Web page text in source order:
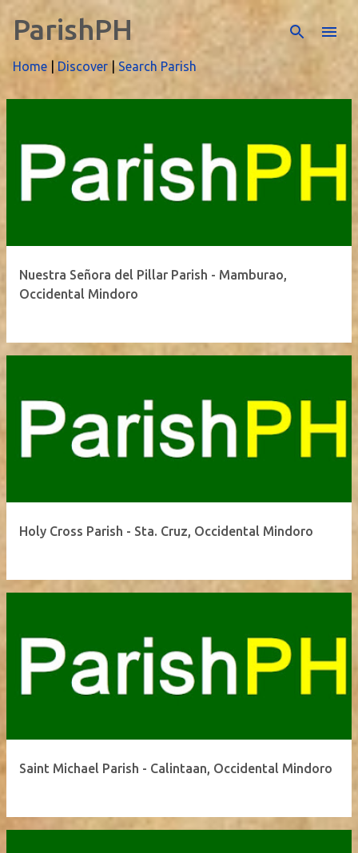
Skip to main content
ParishPH
Home Discover | Search Parish
Nuestra Señora del Pillar Parish - Mamburao,
Occidental Mindoro
Holy Cross Parish - Sta. Cruz, Occidental Mindoro
Saint Michael Parish - Calintaan, Occidental Mindoro